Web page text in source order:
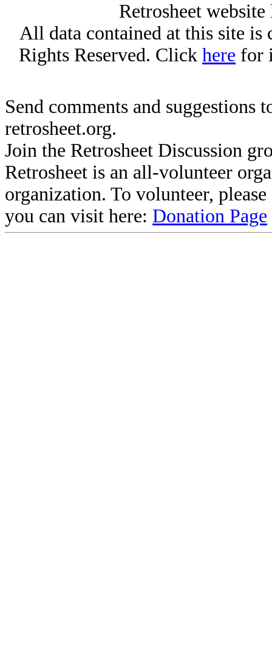
Retrosheet
All data contained at this site
Rights Reserved. Click here for
Send comments and suggestions
retrosheet.org.
Join the Retrosheet Discussion
Retrosheet is an all-volunteer
organization. To volunteer,
you can visit here: Donation Page